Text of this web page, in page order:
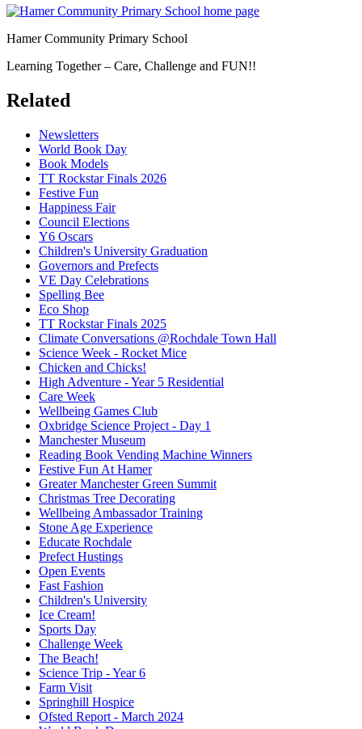
Hamer Community Primary School
Learning Together – Care, Challenge and FUN!!
Related
Newsletters
World Book Day
Book Models
TT Rockstar Finals 2026
Festive Fun
Happiness Fair
Council Elections
Y6 Oscars
Children's University Graduation
Governors and Prefects
VE Day Celebrations
Spelling Bee
Eco Shop
TT Rockstar Finals 2025
Climate Conversations @Rochdale Town Hall
Science Week - Rocket Mice
Chicken and Chicks!
High Adventure - Year 5 Residential
Care Week
Wellbeing Games Club
Oxbridge Science Project - Day 1
Manchester Museum
Reading Book Vending Machine Winners
Festive Fun At Hamer
Greater Manchester Green Summit
Christmas Tree Decorating
Wellbeing Ambassador Training
Stone Age Experience
Educate Rochdale
Prefect Hustings
Open Events
Fast Fashion
Children's University
Ice Cream!
Sports Day
Challenge Week
The Beach!
Science Trip - Year 6
Farm Visit
Springhill Hospice
Ofsted Report - March 2024